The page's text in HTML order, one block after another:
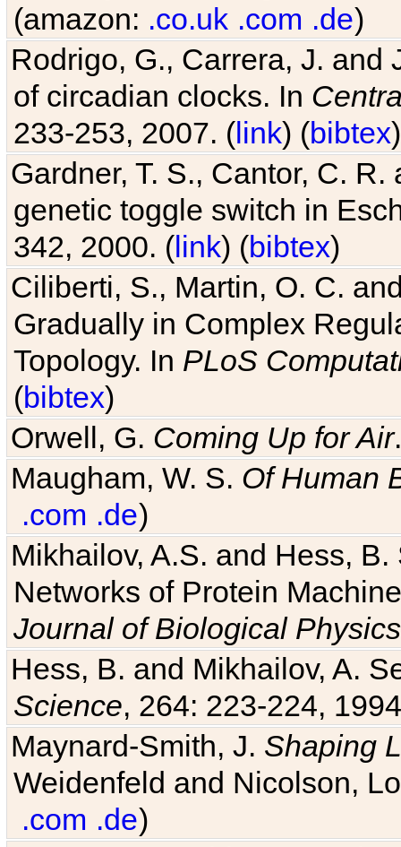
(amazon: .co.uk .com .de)
Rodrigo, G., Carrera, J. and
of circadian clocks. In
233-253, 2007. (link) (bibtex)
Gardner, T. S., Cantor, C.
genetic toggle switch in
342, 2000. (link) (bibtex)
Ciliberti, S., Martin, O. C.
Gradually in Complex
Topology. In PLoS
(bibtex)
Orwell, G. Coming Up for Air
Maugham, W. S. Of Human
.com .de)
Mikhailov, A.S. and Hess,
Networks of Protein
Journal of Biological Physics
Hess, B. and Mikhailov, A.
Science, 264: 223-224,
Maynard-Smith, J. Shaping
Weidenfeld and Nicolson,
.com .de)